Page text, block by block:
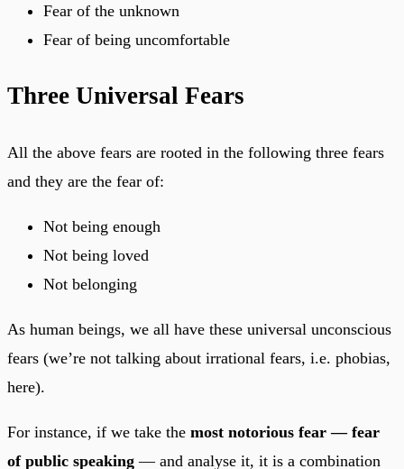
Fear of the unknown
Fear of being uncomfortable
Three Universal Fears
All the above fears are rooted in the following three fears
and they are the fear of:
Not being enough
Not being loved
Not belonging
As human beings, we all have these universal unconscious
fears (we’re not talking about irrational fears, i.e. phobias,
here).
For instance, if we take the most notorious fear — fear
of public speaking — and analyse it, it is a combination